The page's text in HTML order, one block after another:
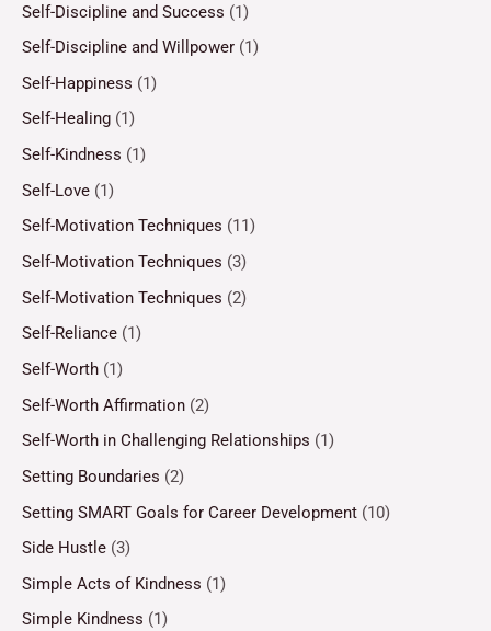
Self-Discipline and Success (1)
Self-Discipline and Willpower (1)
Self-Happiness (1)
Self-Healing (1)
Self-Kindness (1)
Self-Love (1)
Self-Motivation Techniques (11)
Self-Motivation Techniques (3)
Self-Motivation Techniques (2)
Self-Reliance (1)
Self-Worth (1)
Self-Worth Affirmation (2)
Self-Worth in Challenging Relationships (1)
Setting Boundaries (2)
Setting SMART Goals for Career Development (10)
Side Hustle (3)
Simple Acts of Kindness (1)
Simple Kindness (1)